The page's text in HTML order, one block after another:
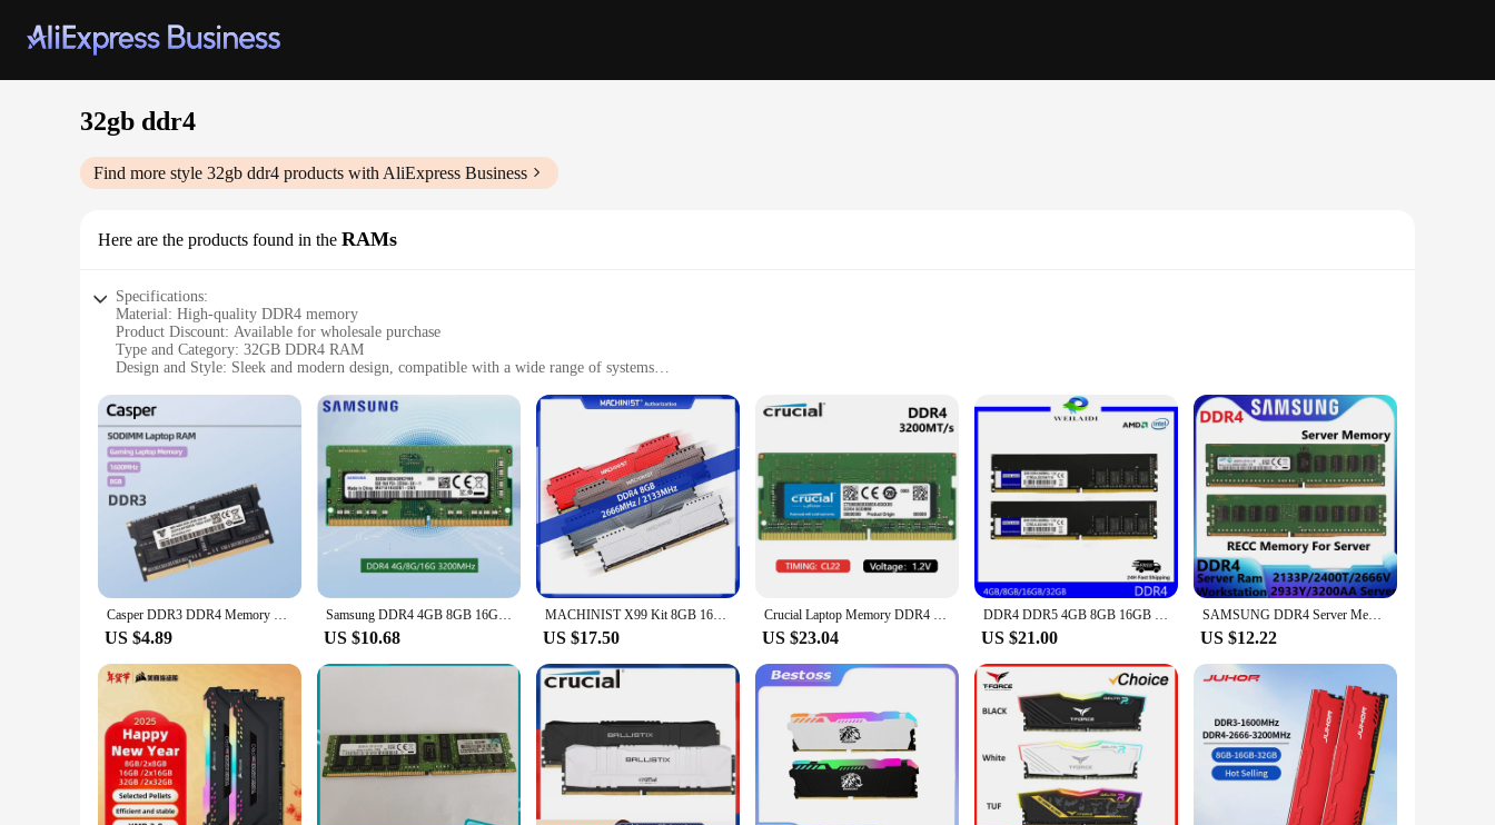
32gb ddr4
Find more style 32gb ddr4 products with AliExpress Business
Here are the products found in the RAMs
Specifications:
Material: High-quality DDR4 memory
Product Discount: Available for wholesale purchase
Type and Category: 32GB DDR4 RAM
Design and Style: Sleek and modern design, compatible with a wide range of systems
Typical Adaptive Scenario: Suitable for gaming, video editing, and other demanding applications
Shape or Size or Weight or Quantity: 32GB capacity, designed for efficient use of memory space
Features:
**Elevate Your System's Performance**
Upgrade your computer's performance with our 32GB DDR4 RAMs, designed to deliver unparalleled speed and reliability. Whether you're a professional gamer, a video editor, or someone who
demands the best from their computer, these RAMs are engineered to meet your high-performance needs. With a sleek and modern design, they are not only functional but also aesthetically pleasing,
ensuring that they complement any system build.
**Tailored for Demanding Environments**
The 32GB DDR4 RAMs are tailored for demanding environments, whether it's for gaming, video editing, or other memory-intensive tasks. The wholesale availability makes them an attractive option
for vendors and suppliers looking to provide their customers with top-quality memory solutions. With a capacity of 32GB, these RAMs are perfect for users who require a significant amount of
memory to run multiple applications simultaneously without lag or crashing.
These RAMs are optimized for versatility, ensuring that they are compatible with a wide range of systems. Whether you're upgrading an existing system or building a new one, these RAMs are
designed to be user-friendly and easy to install. The sets are available for sale, making it convenient for customers to purchase the exact amount they need for their specific system requirements. With a
focus on performance and property, these RAMs are not just a memory upgrade but a significant investment in your system's longevity and productivity.
Casper DDR3 DDR4 Memory Module Ram Laptop Computer 32GB 16GB 8GB 4GB 1333 1066 1600MHz Notebook Memory Widely Compatible (Black)
US $4.89
Samsung DDR4 4GB 8GB 16GB 32GB 64GB 2400mhz 2133 2666mhz 3200mhz Sodimm Notebook High Performance Laptop Memory
US $10.68
MACHINIST X99 Kit 8GB 16GB 32GB DDR4 Memory Xeon RAM Desktop 2666MHz And Server 2133MHz 2400MHz 3200MHz With Heat Sink
US $17.50
Crucial Laptop Memory DDR4 3200MHz 32GB 16GB 8GB SODIMM CL22 For Dell Lenovo Asus HP Notebook Computer Memory Stick
US $23.04
DDR4 DDR5 4GB 8GB 16GB 32GB 48GB PC4 2133 2400 2666 3200 3600MHZ PC5 4800 5200 5600MHZ 1.1V NON-ECC DIMM Memory for desktops
US $21.00
SAMSUNG DDR4 Server Memory Server RECC Registered Memory 32GB 16GB 8GB 4GB 4800 3200 2933 2666 2400 2133MHz Workstation Memoria
US $12.22